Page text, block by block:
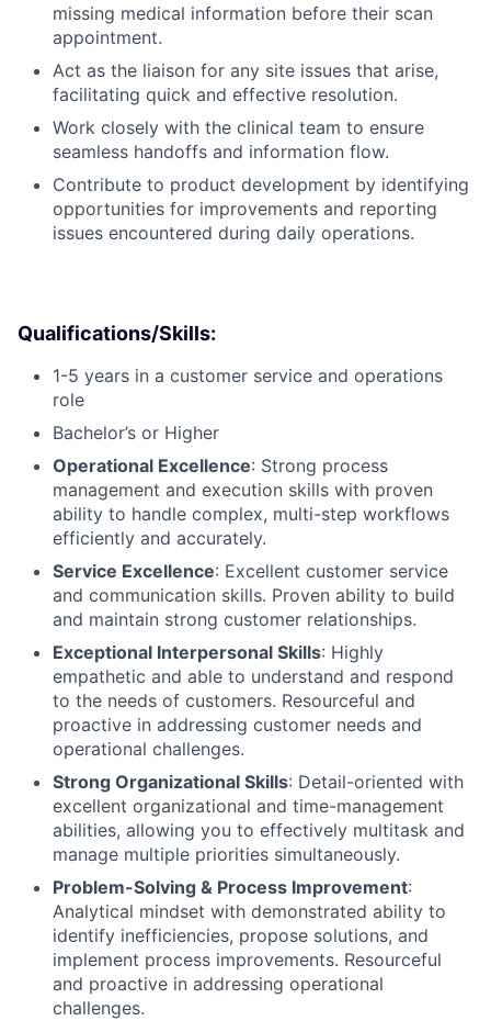
missing medical information before their scan
appointment.
Act as the liaison for any site issues that arise,
facilitating quick and effective resolution.
Work closely with the clinical team to ensure
seamless handoffs and information flow.
Contribute to product development by identifying
opportunities for improvements and reporting
issues encountered during daily operations.
Qualifications/Skills:
1-5 years in a customer service and operations
role
Bachelor’s or Higher
Operational Excellence: Strong process
management and execution skills with proven
ability to handle complex, multi-step workflows
efficiently and accurately.
Service Excellence: Excellent customer service
and communication skills. Proven ability to build
and maintain strong customer relationships.
Exceptional Interpersonal Skills: Highly
empathetic and able to understand and respond
to the needs of customers. Resourceful and
proactive in addressing customer needs and
operational challenges.
Strong Organizational Skills: Detail-oriented with
excellent organizational and time-management
abilities, allowing you to effectively multitask and
manage multiple priorities simultaneously.
Problem-Solving & Process Improvement:
Analytical mindset with demonstrated ability to
identify inefficiencies, propose solutions, and
implement process improvements. Resourceful
and proactive in addressing operational
challenges.